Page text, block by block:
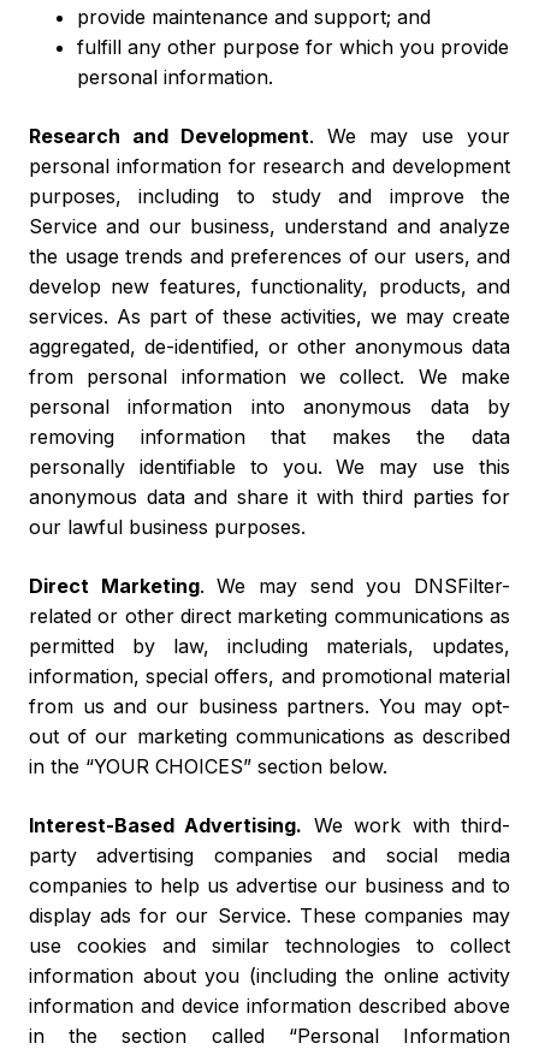
provide maintenance and support; and
fulfill any other purpose for which you provide
personal information.
Research and Development. We may use your
personal information for research and development
purposes, including to study and improve the
Service and our business, understand and analyze
the usage trends and preferences of our users, and
develop new features, functionality, products, and
services. As part of these activities, we may create
aggregated, de-identified, or other anonymous data
from personal information we collect. We make
personal information into anonymous data by
removing information that makes the data
personally identifiable to you. We may use this
anonymous data and share it with third parties for
our lawful business purposes.
Direct Marketing. We may send you DNSFilter-
related or other direct marketing communications as
permitted by law, including materials, updates,
information, special offers, and promotional material
from us and our business partners. You may opt-
out of our marketing communications as described
in the “YOUR CHOICES” section below.
Interest-Based Advertising. We work with third-
party advertising companies and social media
companies to help us advertise our business and to
display ads for our Service. These companies may
use cookies and similar technologies to collect
information about you (including the online activity
information and device information described above
in the section called “Personal Information